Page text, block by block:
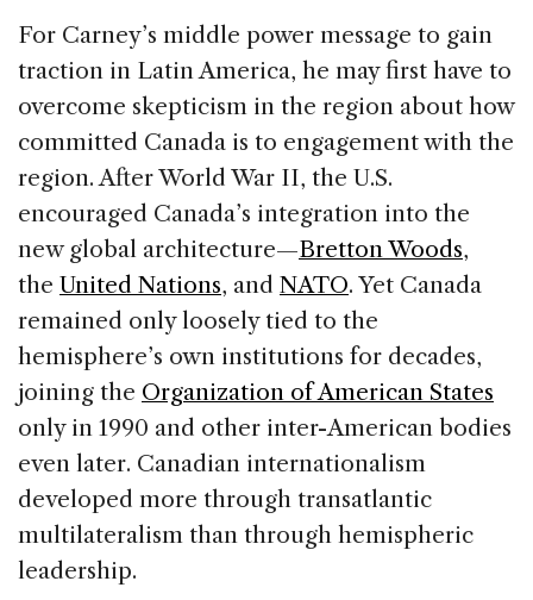
For Carney’s middle power message to gain
traction in Latin America, he may first have to
overcome skepticism in the region about how
committed Canada is to engagement with the
region. After World War II, the U.S.
encouraged Canada’s integration into the
new global architecture—Bretton Woods,
the United Nations, and NATO. Yet Canada
remained only loosely tied to the
hemisphere’s own institutions for decades,
joining the Organization of American States
only in 1990 and other inter-American bodies
even later. Canadian internationalism
developed more through transatlantic
multilateralism than through hemispheric
leadership.